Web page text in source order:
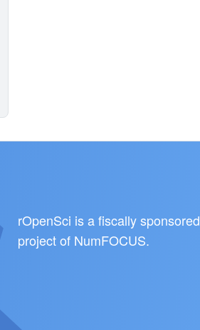
rOpenSci is a fiscally sponsored
project of NumFOCUS.